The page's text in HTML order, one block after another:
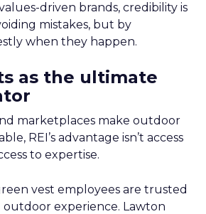
driven brands, credibility is
mistakes, but by
when they happen.
as the ultimate
marketplaces make outdoor
REI’s advantage isn’t access
to expertise.
vest employees are trusted
experience. Lawton